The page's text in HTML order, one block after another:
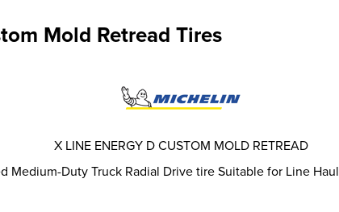
Mold Retread Tires
Medium-Duty Truck Radial Drive tire Suitable for Line Haul
X LINE ENERGY D CUSTOM MOLD RETREAD